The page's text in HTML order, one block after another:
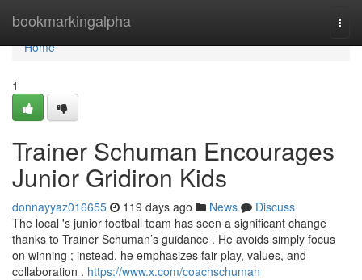
bookmarkingalpha
Home
Home
1
Trainer Schuman Encourages
Junior Gridiron Kids
donnayyaz016655 119 days ago News
Discuss
The local 's junior football team has seen a significant change
thanks to Trainer Schuman’s guidance . He avoids simply focus
on winning ; instead, he emphasizes fair play, values, and
collaboration . https://www.x.com/coachschuman